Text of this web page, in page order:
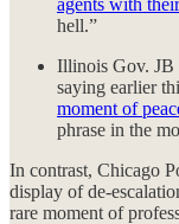
agents with
hell.”
Illinois Gov. JB
saying earlier
moment of
phrase in the
In contrast, Chicago
display of de-
rare moment of